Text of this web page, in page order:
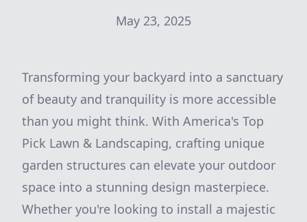
May 23, 2025
Transforming your backyard into a sanctuary
of beauty and tranquility is more accessible
than you might think. With America's Top
Pick Lawn & Landscaping, crafting unique
garden structures can elevate your outdoor
space into a stunning design masterpiece.
Whether you're looking to install a majestic